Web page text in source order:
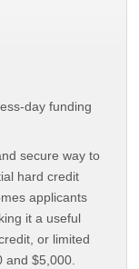
day funding
secure way to
hard credit
applicants
it a useful
or limited
and $5,000.